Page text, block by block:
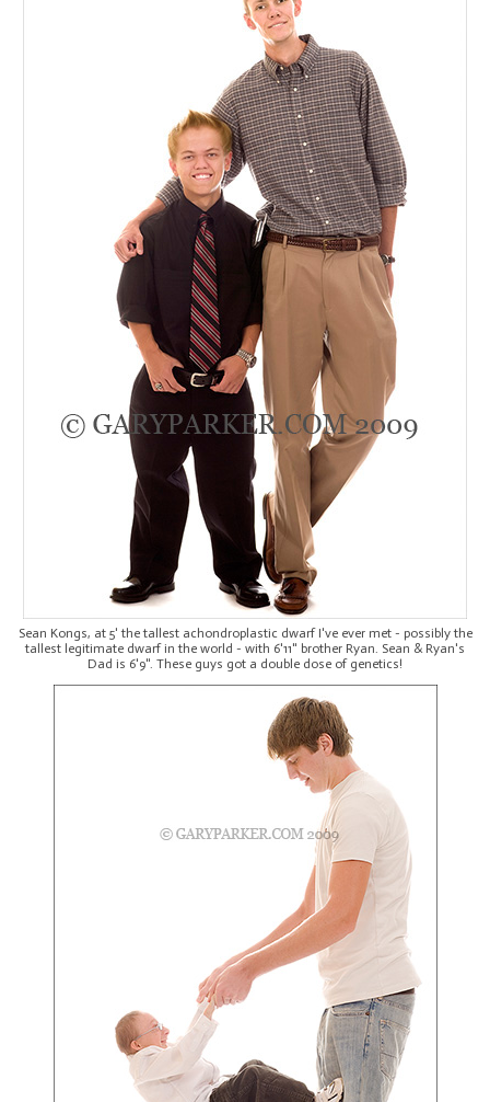
Sean Kongs, at 5' the tallest achondroplastic dwarf I've ever met - possibly the
tallest legitimate dwarf in the world - with 6'11" brother Ryan. Sean & Ryan's
Dad is 6'9". These guys got a double dose of genetics!